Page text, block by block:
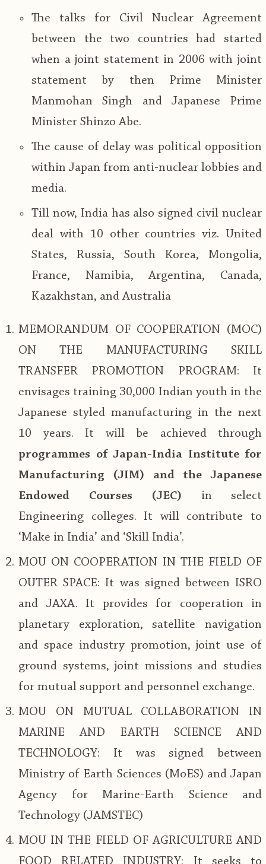
The talks for Civil Nuclear Agreement
between the two countries had started
when a joint statement in 2006 with joint
statement by then Prime Minister
Manmohan Singh and Japanese Prime
Minister Shinzo Abe.
The cause of delay was political opposition
within Japan from anti-nuclear lobbies and
media.
Till now, India has also signed civil nuclear
deal with 10 other countries viz. United
States, Russia, South Korea, Mongolia,
France, Namibia, Argentina, Canada,
Kazakhstan, and Australia
MEMORANDUM OF COOPERATION (MOC)
ON THE MANUFACTURING SKILL
TRANSFER PROMOTION PROGRAM: It
envisages training 30,000 Indian youth in the
Japanese styled manufacturing in the next
10 years. It will be achieved through
programmes of Japan-India Institute for
Manufacturing (JIM) and the Japanese
Endowed Courses (JEC) in select
Engineering colleges. It will contribute to
‘Make in India’ and ‘Skill India’.
MOU ON COOPERATION IN THE FIELD OF
OUTER SPACE: It was signed between ISRO
and JAXA. It provides for cooperation in
planetary exploration, satellite navigation
and space industry promotion, joint use of
ground systems, joint missions and studies
for mutual support and personnel exchange.
MOU ON MUTUAL COLLABORATION IN
MARINE AND EARTH SCIENCE AND
TECHNOLOGY: It was signed between
Ministry of Earth Sciences (MoES) and Japan
Agency for Marine-Earth Science and
Technology (JAMSTEC)
MOU IN THE FIELD OF AGRICULTURE AND
FOOD RELATED INDUSTRY: It seeks to